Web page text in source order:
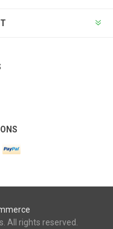
All rights reserved.